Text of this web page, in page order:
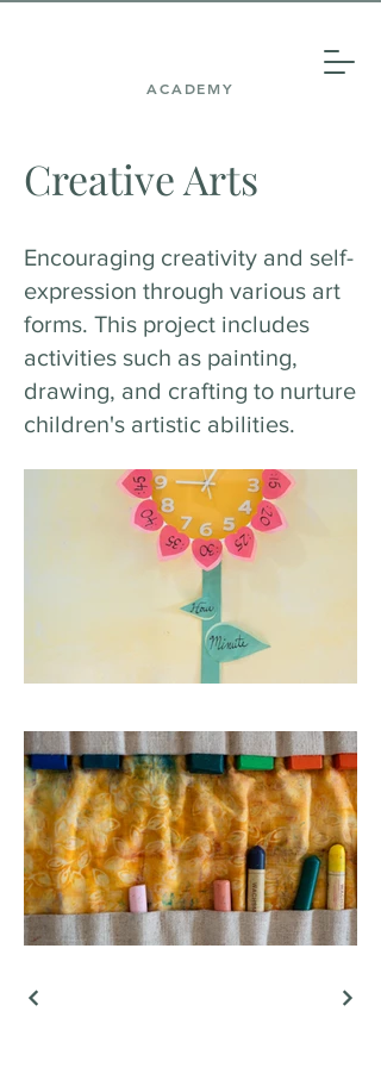
ACADEMY
Creative Arts
Encouraging creativity and self-
expression through various art
forms. This project includes
activities such as painting,
drawing, and crafting to nurture
children's artistic abilities.